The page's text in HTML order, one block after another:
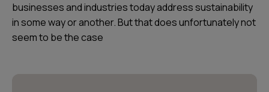
businesses and industries today address sustainability
in some way or another. But that does unfortunately not
seem to be the case